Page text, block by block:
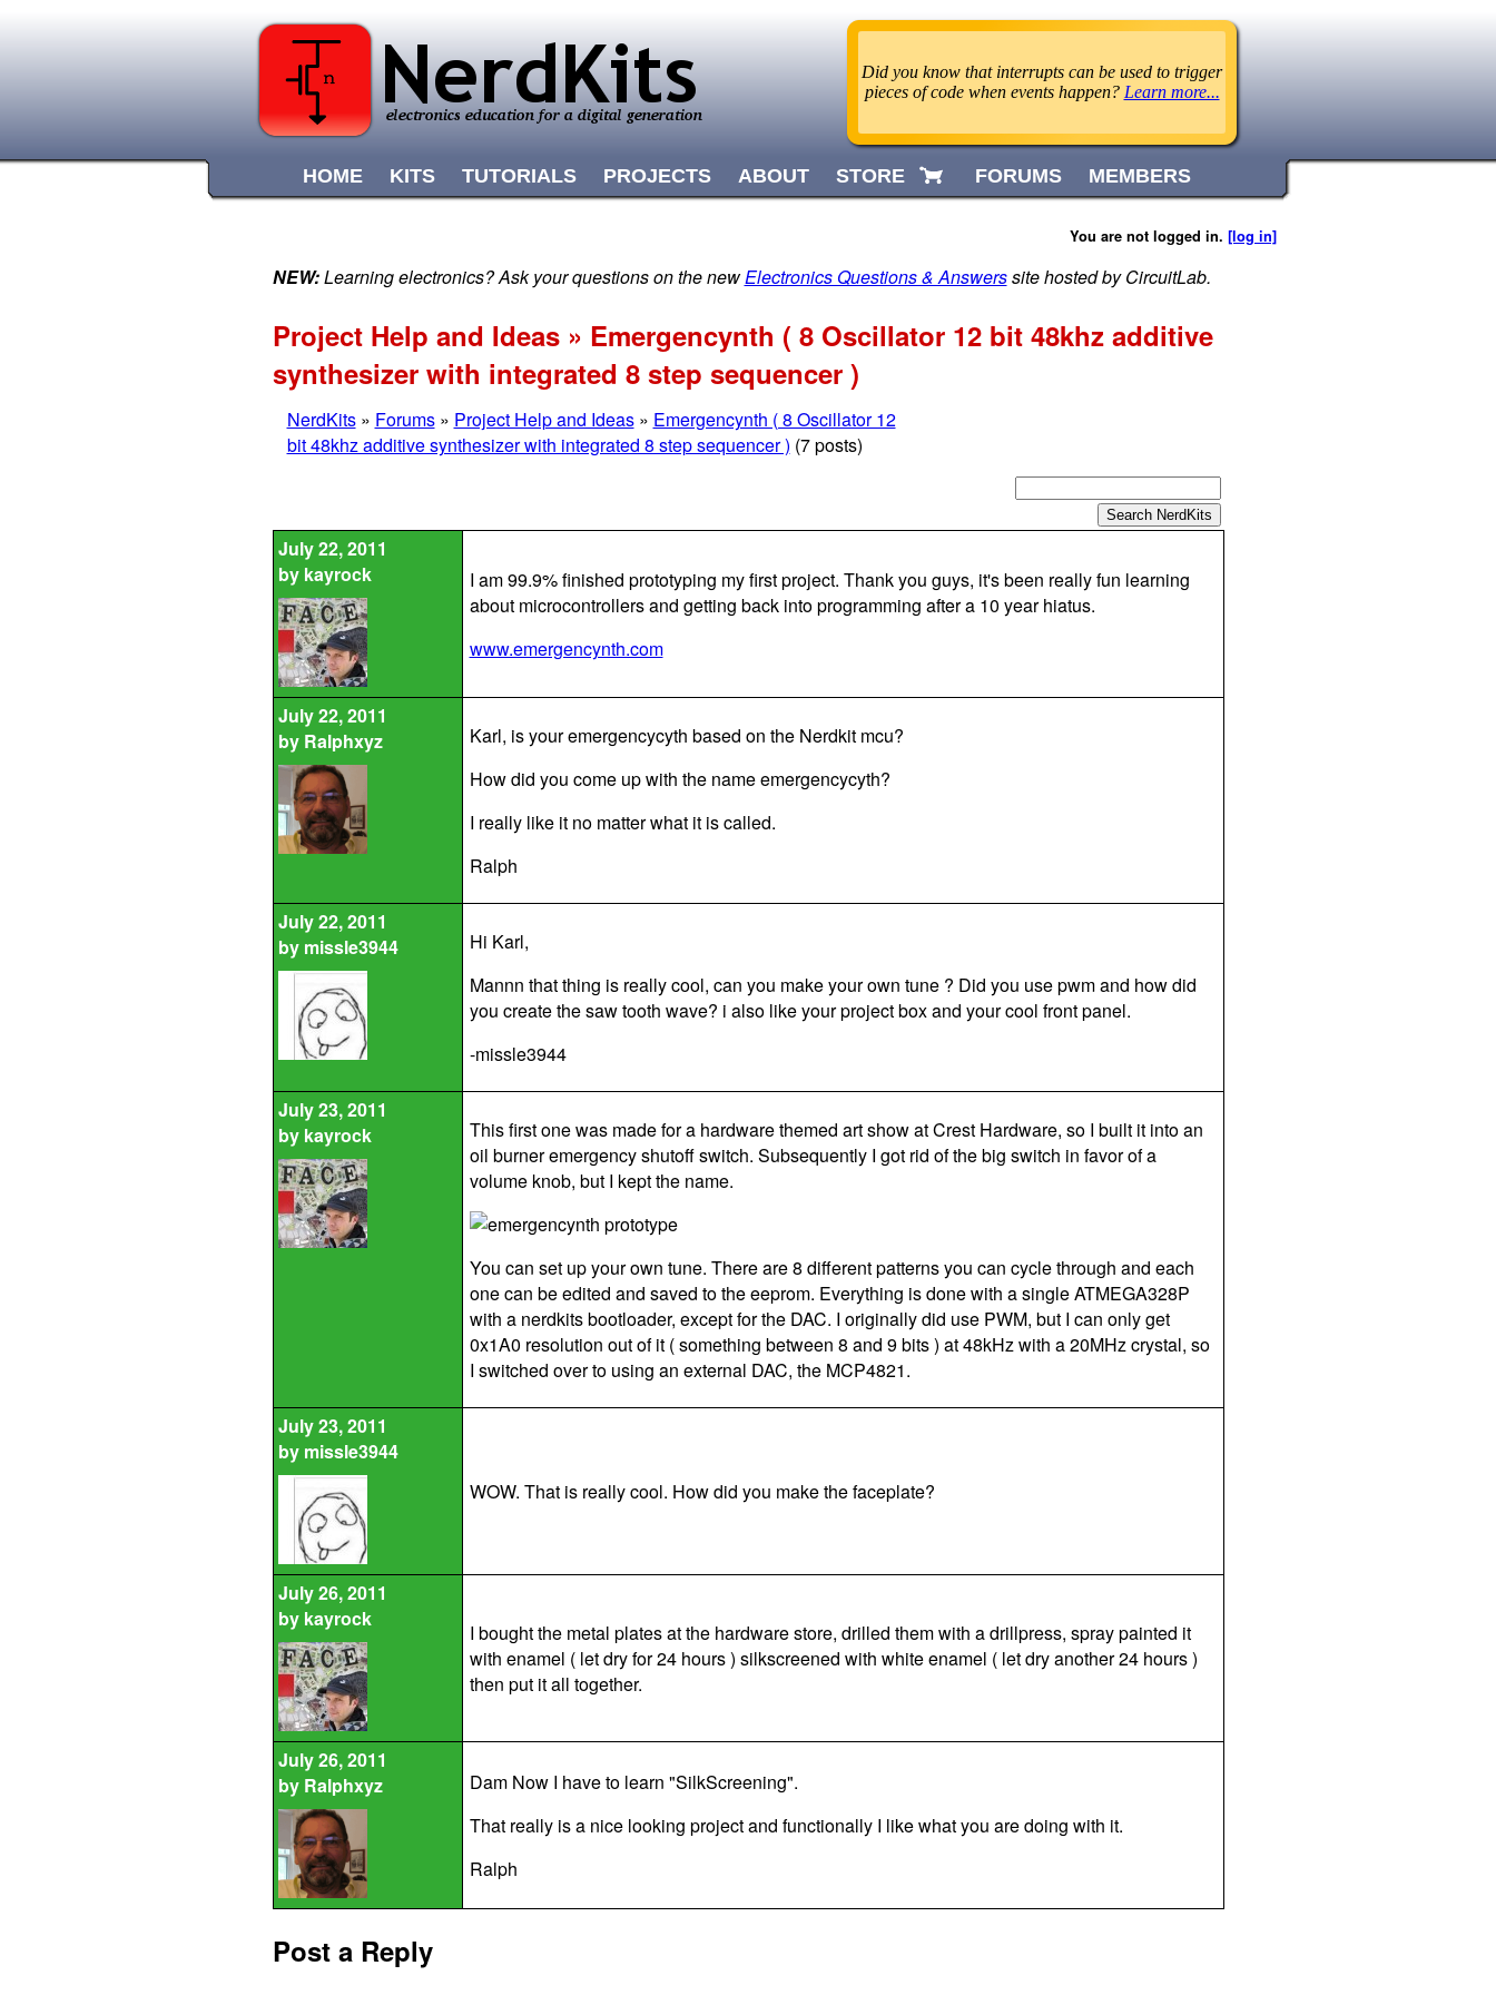
HOME KITS TUTORIALS PROJECTS ABOUT STORE FORUMS MEMBERS
You are not logged in. [log in]
NEW:Learning electronics? Ask your questions on the newElectronics Questions & Answerssite hosted by CircuitLab.
Project Help and Ideas » Emergencynth ( 8 Oscillator 12 bit 48khz additive
synthesizer with integrated 8 step sequencer )
NerdKits» Forums» Project Help and Ideas» Emergencynth ( 8 Oscillator 12
bit 48khz additive synthesizer with integrated 8 step sequencer ) (7 posts)
July 22, 2011
by kayrock
I am 99.9% finished prototyping my first project. Thank you guys, it's been really fun learning
about microcontrollers and getting back into programming after a 10 year hiatus.
www.emergencynth.com
July 22, 2011
by Ralphxyz
Karl, is your emergencycyth based on the Nerdkit mcu?
How did you come up with the name emergencycyth?
I really like it no matter what it is called.
Ralph
July 22, 2011
by missle3944
Hi Karl,
Mannn that thing is really cool, can you make your own tune ? Did you use pwm and how did
you create the saw tooth wave? i also like your project box and your cool front panel.
-missle3944
July 23, 2011
by kayrock
This first one was made for a hardware themed art show at Crest Hardware, so I built it into an
oil burner emergency shutoff switch. Subsequently I got rid of the big switch in favor of a
volume knob, but I kept the name.
You can set up your own tune. There are 8 different patterns you can cycle through and each
one can be edited and saved to the eeprom. Everything is done with a single ATMEGA328P
with a nerdkits bootloader, except for the DAC. I originally did use PWM, but I can only get
0x1A0 resolution out of it ( something between 8 and 9 bits ) at 48kHz with a 20MHz crystal, so
I switched over to using an external DAC, the MCP4821.
July 23, 2011
by missle3944
WOW. That is really cool. How did you make the faceplate?
July 26, 2011
by kayrock
I bought the metal plates at the hardware store, drilled them with a drillpress, spray painted it
with enamel ( let dry for 24 hours ) silkscreened with white enamel ( let dry another 24 hours )
then put it all together.
July 26, 2011
by Ralphxyz
Dam Now I have to learn "SilkScreening".
That really is a nice looking project and functionally I like what you are doing with it.
Ralph
Post a Reply
Did you know that interrupts can be used to trigger
pieces of code when events happen? Learn more...